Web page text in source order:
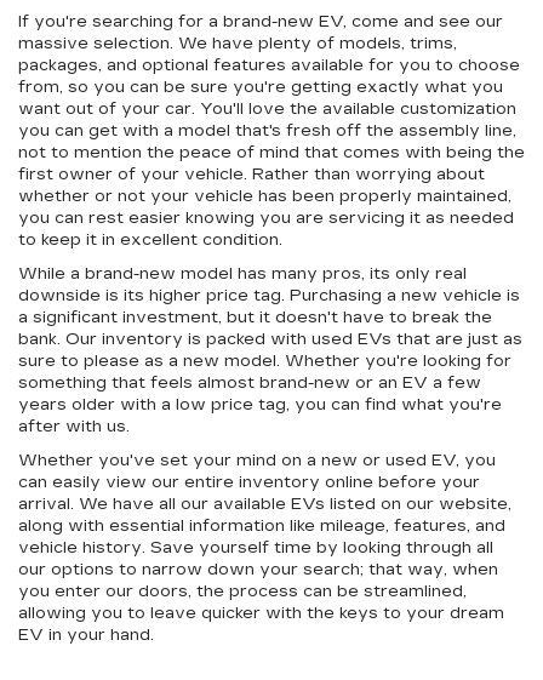
If you're searching for a brand-new EV, come and see our
massive selection. We have plenty of models, trims,
packages, and optional features available for you to choose
from, so you can be sure you're getting exactly what you
want out of your car. You'll love the available customization
you can get with a model that's fresh off the assembly line,
not to mention the peace of mind that comes with being the
first owner of your vehicle. Rather than worrying about
whether or not your vehicle has been properly maintained,
you can rest easier knowing you are servicing it as needed
to keep it in excellent condition.
While a brand-new model has many pros, its only real
downside is its higher price tag. Purchasing a new vehicle is
a significant investment, but it doesn't have to break the
bank. Our inventory is packed with used EVs that are just as
sure to please as a new model. Whether you're looking for
something that feels almost brand-new or an EV a few
years older with a low price tag, you can find what you're
after with us.
Whether you've set your mind on a new or used EV, you
can easily view our entire inventory online before your
arrival. We have all our available EVs listed on our website,
along with essential information like mileage, features, and
vehicle history. Save yourself time by looking through all
our options to narrow down your search; that way, when
you enter our doors, the process can be streamlined,
allowing you to leave quicker with the keys to your dream
EV in your hand.